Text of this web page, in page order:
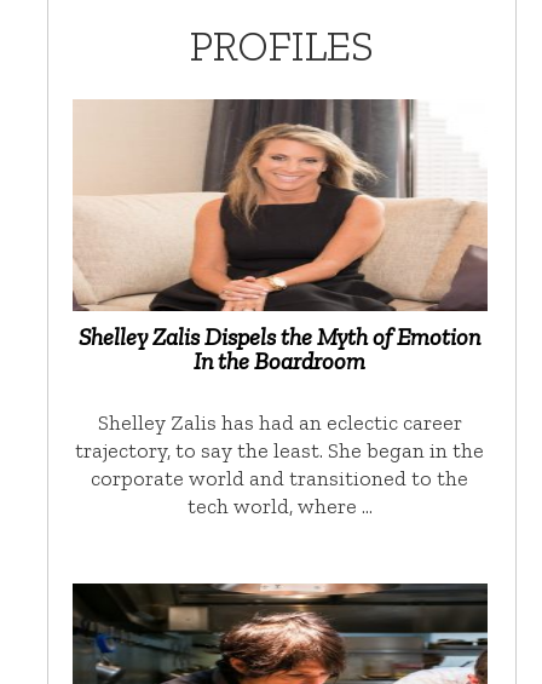
PROFILES
Shelley Zalis Dispels the Myth of Emotion
In the Boardroom
Shelley Zalis has had an eclectic career
trajectory, to say the least. She began in the
corporate world and transitioned to the
tech world, where …